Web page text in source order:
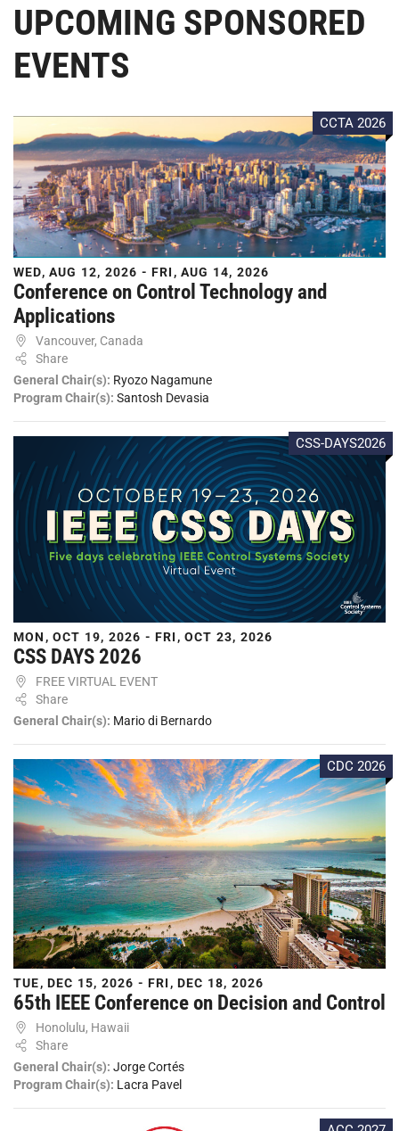
UPCOMING SPONSORED
EVENTS
CCTA 2026
WED, AUG 12, 2026 - FRI, AUG 14, 2026
Conference on Control Technology and
Applications
Vancouver, Canada
Share
General Chair(s): Ryozo Nagamune
Program Chair(s): Santosh Devasia
CSS-DAYS2026
MON, OCT 19, 2026 - FRI, OCT 23, 2026
CSS DAYS 2026
FREE VIRTUAL EVENT
Share
General Chair(s): Mario di Bernardo
CDC 2026
TUE, DEC 15, 2026 - FRI, DEC 18, 2026
65th IEEE Conference on Decision and Control
Honolulu, Hawaii
Share
General Chair(s): Jorge Cortés
Program Chair(s): Lacra Pavel